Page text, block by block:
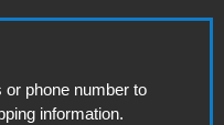
phone number to
information.